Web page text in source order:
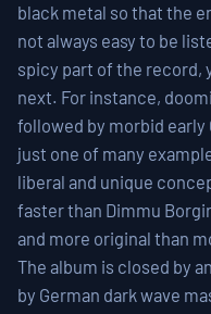
black metal so that the
not always easy to be
spicy part of the record,
next. For instance,
followed by morbid
just one of many
liberal and unique
faster than Dimmu
and more original than
The album is closed by
by German dark wave